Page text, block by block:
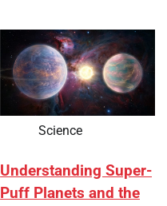
Science
Understanding Super-
Puff Planets and the